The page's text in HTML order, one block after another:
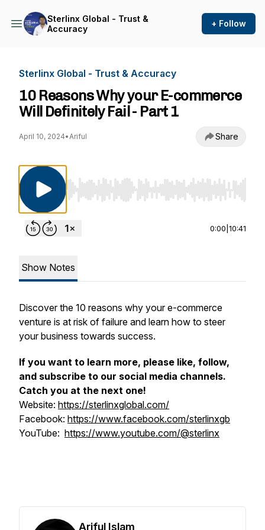
Sterlinx Global - Trust &
Accuracy
+ Follow
Sterlinx Global - Trust & Accuracy
10 Reasons Why your E-commerce
Will Definitely Fail - Part 1
April 10, 2024•Ariful Share
Use Left/Right to seek, Home/End to jump
0:00 10:41
Show Notes
Discover the 10 reasons why your e-commerce
venture is at risk of failure and learn how to steer
your business towards success.
If you want to learn more, please like, follow,
and subscribe to our social media channels.
Catch you at the next one!
Website: https://sterlinxglobal.com/
Facebook: https://www.facebook.com/sterlinxgb
YouTube: https://www.youtube.com/@sterlinx
Ariful Islam